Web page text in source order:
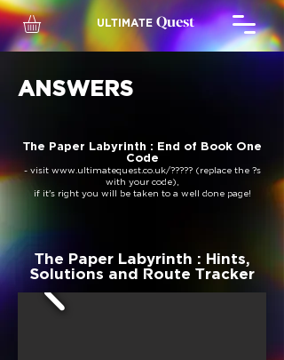
ULTIMATE Quest
ANSWERS
The Paper Labyrinth : End of Book One
Code
- visit www.ultimatequest.co.uk/?????(replace the ?s
with your code),
if it's right you will be taken to a well done page!
The Paper Labyrinth : Hints,
Solutions and Route Tracker